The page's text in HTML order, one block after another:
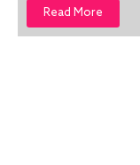
Read More